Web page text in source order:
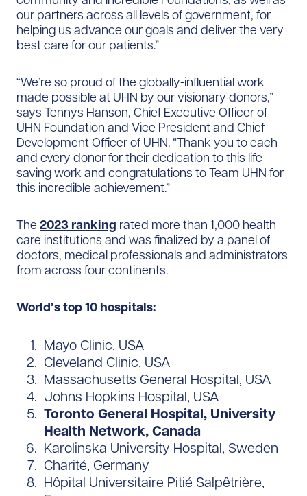
our partners across all levels of government, for
helping us advance our goals and deliver the very
best care for our patients.”
“We’re so proud of the globally-influential work
made possible at UHN by our visionary donors,”
says Tennys Hanson, Chief Executive Officer of
UHN Foundation and Vice President and Chief
Development Officer of UHN. “Thank you to each
and every donor for their dedication to this life-
saving work and congratulations to Team UHN for
this incredible achievement.”
The 2023 ranking rated more than 1,000 health
care institutions and was finalized by a panel of
doctors, medical professionals and administrators
from across four continents.
World’s top 10 hospitals:
Mayo Clinic, USA
Cleveland Clinic, USA
Massachusetts General Hospital, USA
Johns Hopkins Hospital, USA
Toronto General Hospital, University
Health Network, Canada
Karolinska University Hospital, Sweden
Charité, Germany
Hôpital Universitaire Pitié Salpêtrière,